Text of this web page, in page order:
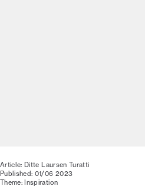
Article: Ditte Laursen Turatti
Published: 01/06 2023
Theme: Inspiration